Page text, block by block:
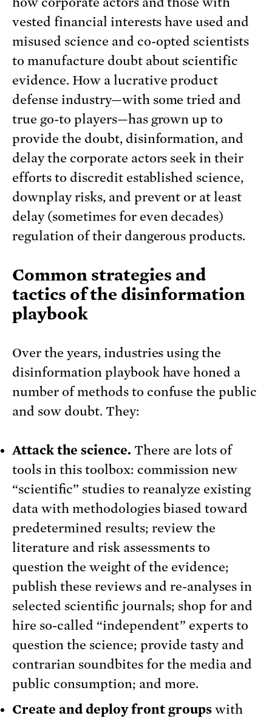
vested financial interests have used and
misused science and co-opted scientists
to manufacture doubt about scientific
evidence. How a lucrative product
defense industry—with some tried and
true go-to players—has grown up to
provide the doubt, disinformation, and
delay the corporate actors seek in their
efforts to discredit established science,
downplay risks, and prevent or at least
delay (sometimes for even decades)
regulation of their dangerous products.
Common strategies and
tactics of the disinformation
playbook
Over the years, industries using the
disinformation playbook have honed a
number of methods to confuse the public
and sow doubt. They:
Attack the science. There are lots of
tools in this toolbox: commission new
“scientific” studies to reanalyze existing
data with methodologies biased toward
predetermined results; review the
literature and risk assessments to
question the weight of the evidence;
publish these reviews and re-analyses in
selected scientific journals; shop for and
hire so-called “independent” experts to
question the science; provide tasty and
contrarian soundbites for the media and
public consumption; and more.
Create and deploy front groups with